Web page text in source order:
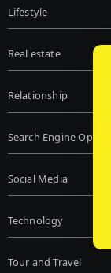
Lifestyle
Real estate
Relationship
Search Engine
Social Media
Technology
Tour and Travel